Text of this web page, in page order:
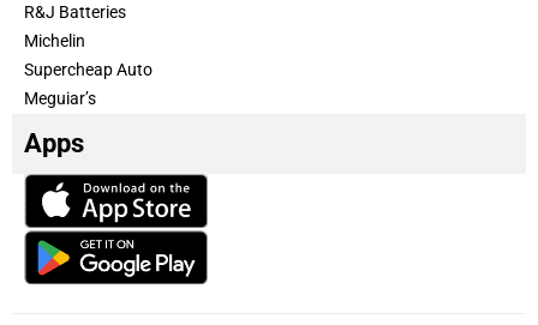
R&J Batteries
Michelin
Supercheap Auto
Meguiar’s
Apps